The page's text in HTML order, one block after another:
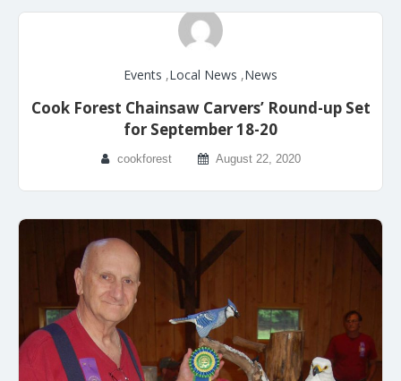
Events ,Local News ,News
Cook Forest Chainsaw Carvers’ Round-up Set
for September 18-20
cookforest August 22, 2020